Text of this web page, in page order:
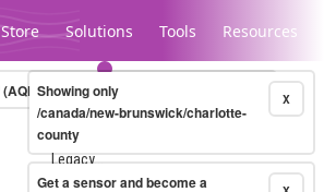
Store Solutions Tools Resources
Legacy...
(AQHI+)10-minute X
Showing only
/canada/new-brunswick/charlotte-
county
Get a sensor and become a